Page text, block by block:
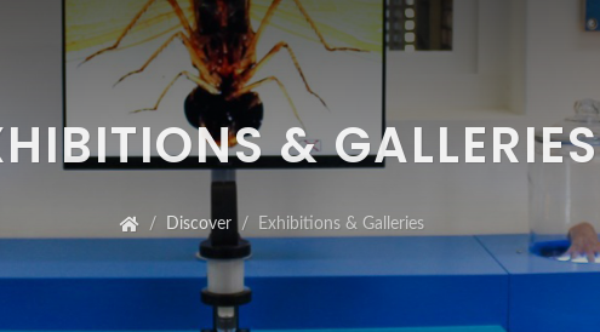
& GALLERIES
Discover Exhibitions & Galleries